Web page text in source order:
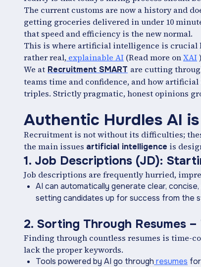
The current customs are now a history and
getting groceries delivered in under 10
that speed and efficiency is the new normal.
This is where artificial intelligence is crucial
rather real, explainable AI (Read more onXAI
We at Recruitment SMART are cutting
teams time and confidence, and how
triples. Strictly pragmatic, honest opinions
Authentic Hurdles AI
Recruitment is not without its difficulties;
the main issues artificial intelligence is
1. Job Descriptions (JD):
Job descriptions are frequently hurried,
AI can automatically generate clear,
setting candidates up for success from the
2. Sorting Through Resumes –
Finding through countless resumes is time-
lack the proper keywords.
Tools powered by AI go through resumes